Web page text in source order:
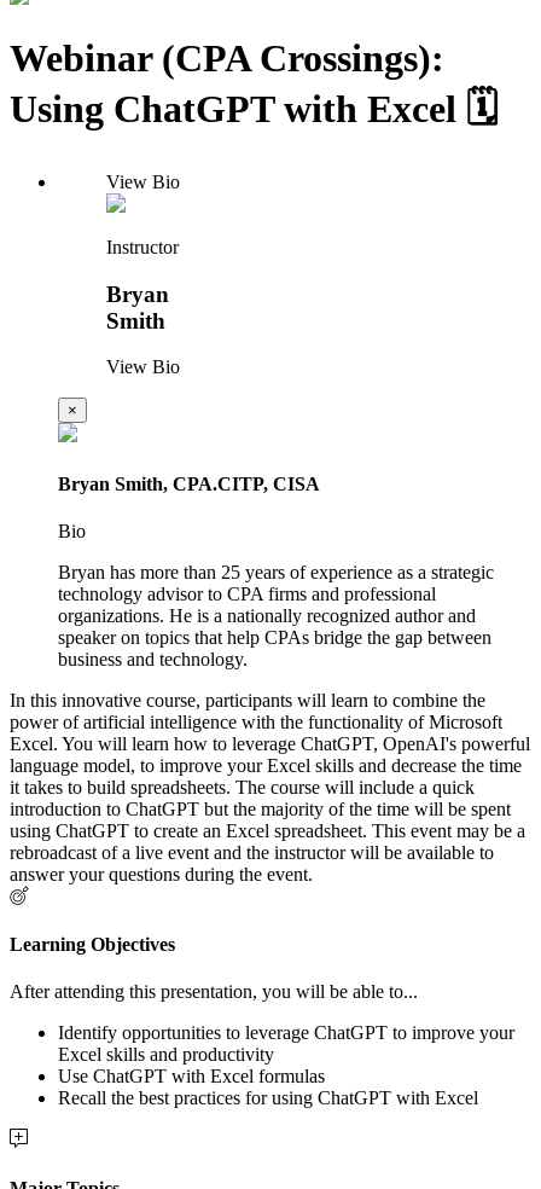
Webinar (CPA Crossings):
Using ChatGPT with Excel 🗓️
View Bio
Instructor
Bryan
Smith
View Bio
×
Bryan Smith, CPA.CITP, CISA
Bio
Bryan has more than 25 years of experience as a strategic
technology advisor to CPA firms and professional
organizations. He is a nationally recognized author and
speaker on topics that help CPAs bridge the gap between
business and technology.
In this innovative course, participants will learn to combine the
power of artificial intelligence with the functionality of Microsoft
Excel. You will learn how to leverage ChatGPT, OpenAI's powerful
language model, to improve your Excel skills and decrease the time
it takes to build spreadsheets. The course will include a quick
introduction to ChatGPT but the majority of the time will be spent
using ChatGPT to create an Excel spreadsheet. This event may be a
rebroadcast of a live event and the instructor will be available to
answer your questions during the event.
Learning Objectives
After attending this presentation, you will be able to...
Identify opportunities to leverage ChatGPT to improve your
Excel skills and productivity
Use ChatGPT with Excel formulas
Recall the best practices for using ChatGPT with Excel